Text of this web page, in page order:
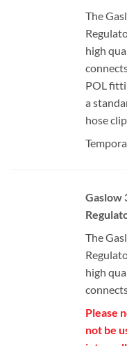
The
high
POL
a
hose
Gaslow
The
high
Please
not be